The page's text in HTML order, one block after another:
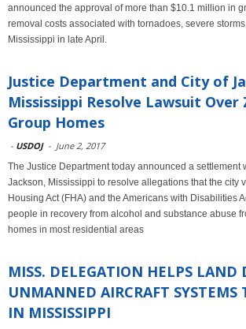
announced the approval of more than $10.1 million in
removal costs associated with tornadoes, severe
Mississippi in late April.
Justice Department and City of
Mississippi Resolve Lawsuit
Group Homes
- USDOJ - June 2, 2017
The Justice Department today announced a settlement
Jackson, Mississippi to resolve allegations that the city
Housing Act (FHA) and the Americans with Disabilities
people in recovery from alcohol and substance abuse
homes in most residential areas
MISS. DELEGATION HELPS LAND
UNMANNED AIRCRAFT SYSTEMS
IN MISSISSIPPI